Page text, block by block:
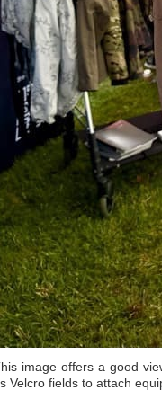
image offers a good
Velcro fields to attach